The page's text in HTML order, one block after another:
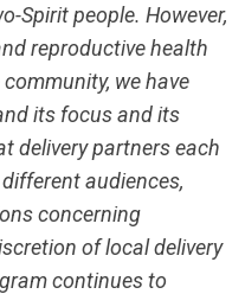
Spirit people. However,
reproductive health
we have
its focus and its
delivery partners each
audiences,
concerning
of local delivery
continues to